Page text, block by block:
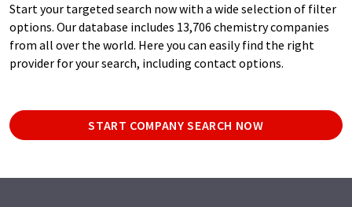
Start your targeted search now with a wide selection of filter
options. Our database includes 13,706 chemistry companies
from all over the world. Here you can easily find the right
provider for your search, including contact options.
START COMPANY SEARCH NOW